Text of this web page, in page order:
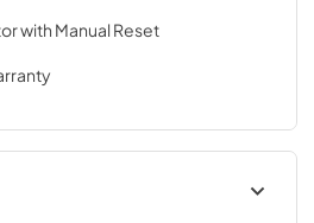
with Manual Reset